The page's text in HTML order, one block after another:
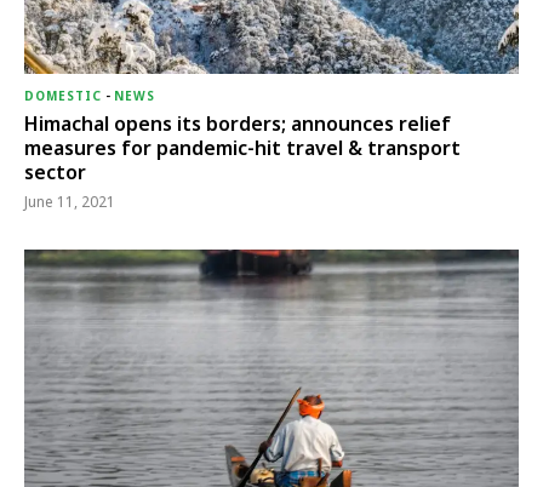
DOMESTIC - NEWS
Himachal opens its borders; announces relief
measures for pandemic-hit travel & transport
sector
June 11, 2021